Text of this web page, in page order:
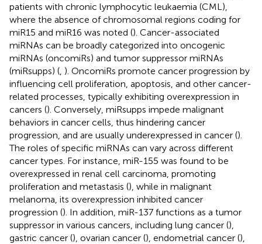
patients with chronic lymphocytic leukaemia (CML),
where the absence of chromosomal regions coding for
miR15 and miR16 was noted (). Cancer-associated
miRNAs can be broadly categorized into oncogenic
miRNAs (oncomiRs) and tumor suppressor miRNAs
(miRsupps) ( ). OncomiRs promote cancer progression by
influencing cell proliferation, apoptosis, and other cancer-
related processes, typically exhibiting overexpression in
cancers (). Conversely, miRsupps impede malignant
behaviors in cancer cells, thus hindering cancer
progression, and are usually underexpressed in cancer ().
The roles of specific miRNAs can vary across different
cancer types. For instance, miR-155 was found to be
overexpressed in renal cell carcinoma, promoting
proliferation and metastasis (), while in malignant
melanoma, its overexpression inhibited cancer
progression (). In addition, miR-137 functions as a tumor
suppressor in various cancers, including lung cancer (),
gastric cancer (), ovarian cancer (), endometrial cancer (),